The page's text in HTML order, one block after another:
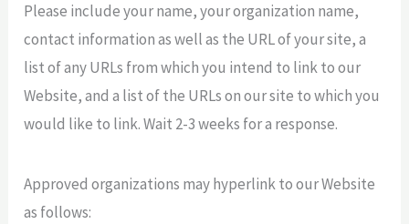
Please include your name, your organization name,
contact information as well as the URL of your site, a
list of any URLs from which you intend to link to our
Website, and a list of the URLs on our site to which you
would like to link. Wait 2-3 weeks for a response.
Approved organizations may hyperlink to our Website
as follows: